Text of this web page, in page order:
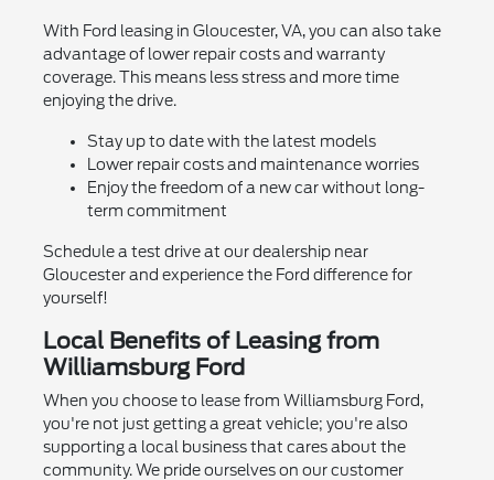
With Ford leasing in Gloucester, VA, you can also take
advantage of lower repair costs and warranty
coverage. This means less stress and more time
enjoying the drive.
Stay up to date with the latest models
Lower repair costs and maintenance worries
Enjoy the freedom of a new car without long-
term commitment
Schedule a test drive at our dealership near
Gloucester and experience the Ford difference for
yourself!
Local Benefits of Leasing from
Williamsburg Ford
When you choose to lease from Williamsburg Ford,
you're not just getting a great vehicle; you're also
supporting a local business that cares about the
community. We pride ourselves on our customer